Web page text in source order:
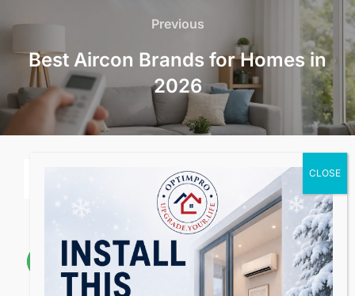
navigation
Previous
Previous
Best Aircon Brands for Homes in
2026